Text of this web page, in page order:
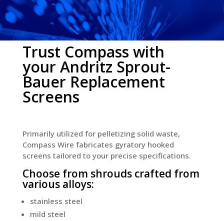
Trust Compass with
your Andritz Sprout-
Bauer Replacement
Screens
Primarily utilized for pelletizing solid waste,
Compass Wire fabricates gyratory hooked
screens tailored to your precise specifications.
Choose from shrouds crafted from
various alloys:
stainless steel
mild steel